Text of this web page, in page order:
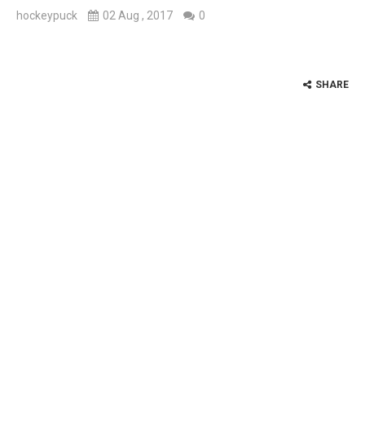
hockeypuck 02 Aug , 2017 0
SHARE